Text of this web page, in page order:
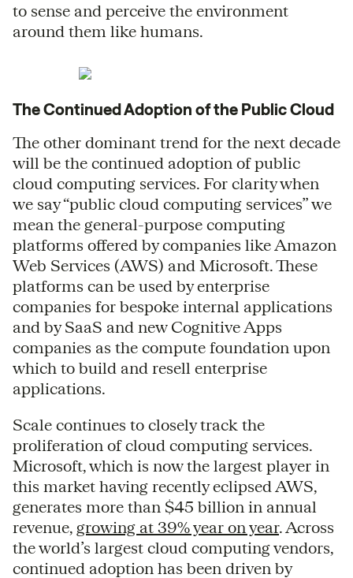
to sense and perceive the environment
around them like humans.
The Continued Adoption of the Public Cloud
The other dominant trend for the next decade
will be the continued adoption of public
cloud computing services. For clarity when
we say “public cloud computing services” we
mean the general-purpose computing
platforms offered by companies like Amazon
Web Services (AWS) and Microsoft. These
platforms can be used by enterprise
companies for bespoke internal applications
and by SaaS and new Cognitive Apps
companies as the compute foundation upon
which to build and resell enterprise
applications.
Scale continues to closely track the
proliferation of cloud computing services.
Microsoft, which is now the largest player in
this market having recently eclipsed AWS,
generates more than $45 billion in annual
revenue, growing at 39% year on year. Across
the world’s largest cloud computing vendors,
continued adoption has been driven by